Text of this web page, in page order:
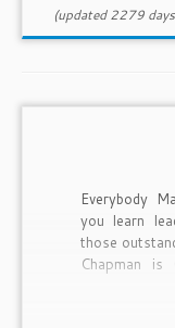
(updated 2279
Everybody
you learn
those
Chapman